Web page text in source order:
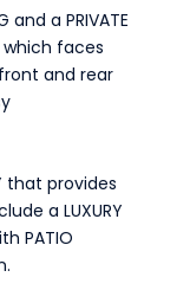
and a PRIVATE
which faces
and rear
that provides
a LUXURY
PATIO